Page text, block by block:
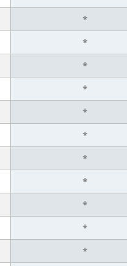
*
*
*
*
*
*
*
*
*
*
*